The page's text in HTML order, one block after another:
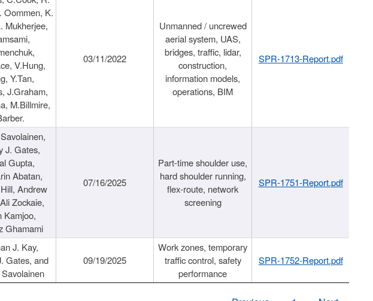
Oommen, K.
Mukherjee,
V.Hung,
Y.Tan,
J.Graham,
M.Billmire,
03/11/2022
Unmanned / uncrewed
aerial system, UAS,
bridges, traffic, lidar,
construction,
information models,
operations, BIM
SPR-1713-Report.pdf
J. Gates,
Gupta,
Abatan,
Andrew
Zockaie,
Kamjoo,
Ghamami
07/16/2025
Part-time shoulder use,
hard shoulder running,
flex-route, network
screening
SPR-1751-Report.pdf
J. Kay,
Gates, and
09/19/2025
Work zones, temporary
traffic control, safety
performance
SPR-1752-Report.pdf